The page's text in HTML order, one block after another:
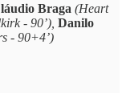
Braga (Heart
- 90’), Danilo
- 90+4’)